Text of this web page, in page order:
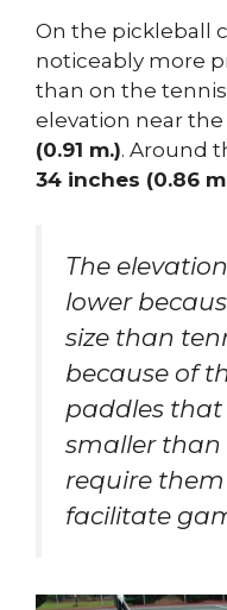
On the pickleball
noticeably more
than on the
elevation near
(0.91 m.). Around
34 inches (0.86
The
lower
size than
because of
paddles
smaller
require
facilitate